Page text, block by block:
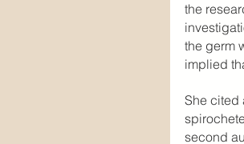
the
the germ
implied
She cited
second